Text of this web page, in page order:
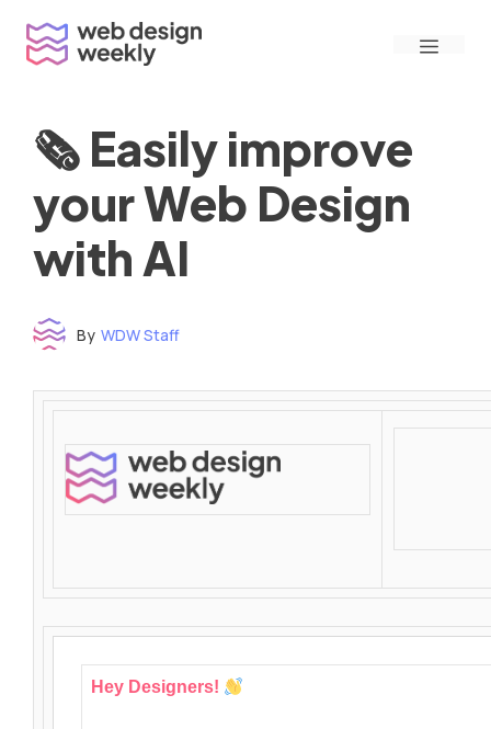
content
Menu
🗞 Easily improve
your Web Design
with AI
By WDW Staff
Hey Designers!